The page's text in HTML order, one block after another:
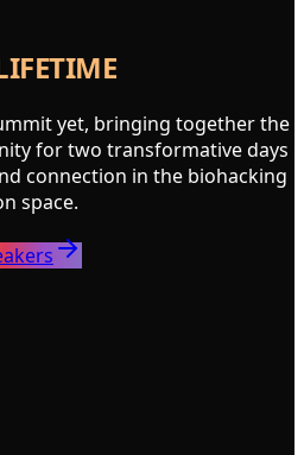
yet, bringing together the
for two transformative days
connection in the biohacking
space.